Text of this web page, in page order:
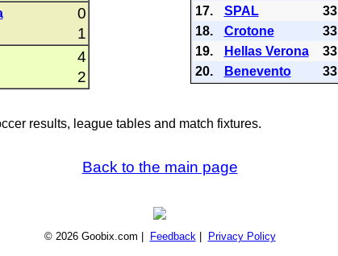
0
1
4
2
17.
SPAL 33
18.
Crotone 33
19.
Hellas Verona 33
20.
Benevento 33
results, league tables and match fixtures.
Back to the main page
© 2026 Goobix.com | Feedback| Privacy Policy